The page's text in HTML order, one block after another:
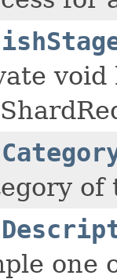
void
of
one